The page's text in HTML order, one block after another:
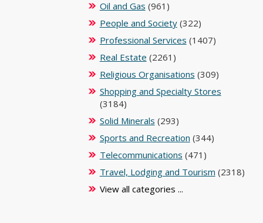
Oil and Gas (961)
People and Society(322)
Professional Services (1407)
Real Estate (2261)
Religious Organisations (309)
Shopping and Specialty Stores
(3184)
Solid Minerals (293)
Sports and Recreation (344)
Telecommunications (471)
Travel, Lodging and Tourism (2318)
View all categories ...